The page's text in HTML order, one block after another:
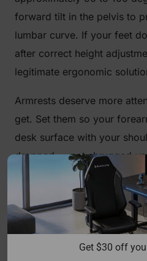
forward tilt in the pelvis to
lumbar curve. If your feet
after correct height
legitimate ergonomic
Armrests deserve more
get. Set them so your
desk surface with your
dropped — not shrugged
too high will push your
too low and you lose
traps to carry the load of
Blacklyte's full lineup ships
all chair series, giving you
Get $30 off